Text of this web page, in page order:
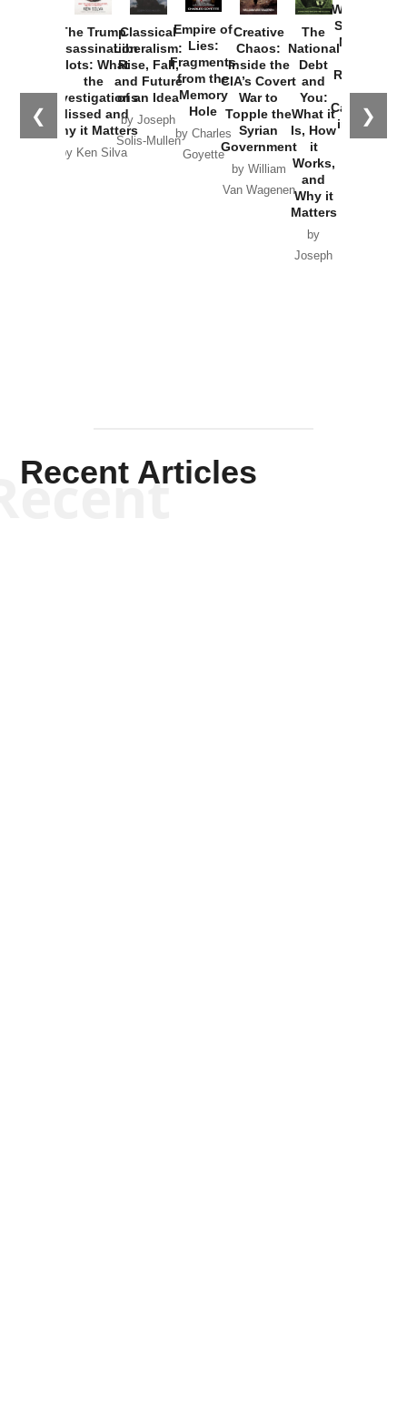
❮ ❯
The Trump
Assassination
Plots: What
the
Investigations
Missed and
Why it Matters
by Ken Silva
Classical
Liberalism:
Rise, Fall,
and Future
of an Idea
by Joseph
Solis-Mullen
Empire of
Lies:
Fragments
from the
Memory
Hole
by Charles
Goyette
Creative
Chaos:
Inside the
CIA’s Covert
War to
Topple the
Syrian
Government
by William
Van Wagenen
The
National
Debt
and
You:
What it
Is, How
it
Works,
and
Why it
Matters
by
Joseph
Washington
Started the
New Cold
Russia and
the
Catastrophe
in Ukraine
Recent Articles